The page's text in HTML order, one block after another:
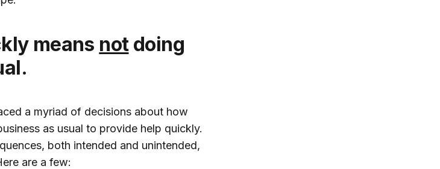
means notdoing
a myriad of decisions about how
as usual to provide help quickly.
both intended and unintended,
are a few: